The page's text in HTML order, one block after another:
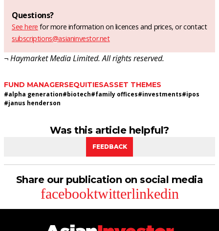
Questions?
See here for more information on licences and prices, or contact
subscriptions@asianinvestor.net
¬ Haymarket Media Limited. All rights reserved.
FUND MANAGERSEQUITIESASSET THEMES
#alpha generation#biotech#family offices#investments#ipos
#janus henderson
Was this article helpful?
FEEDBACK
Share our publication on social media
facebooktwitterlinkedin